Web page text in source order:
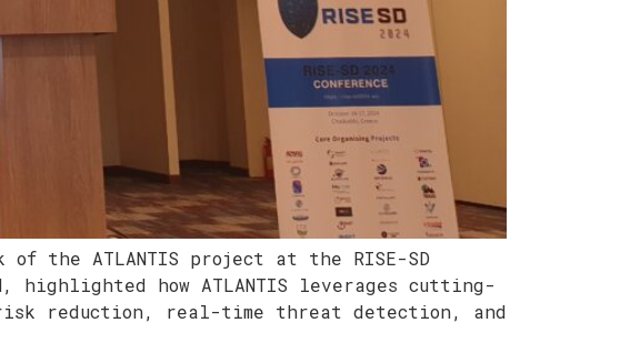
the ATLANTIS project at the RISE-SD
highlighted how ATLANTIS leverages cutting-
reduction, real-time threat detection, and